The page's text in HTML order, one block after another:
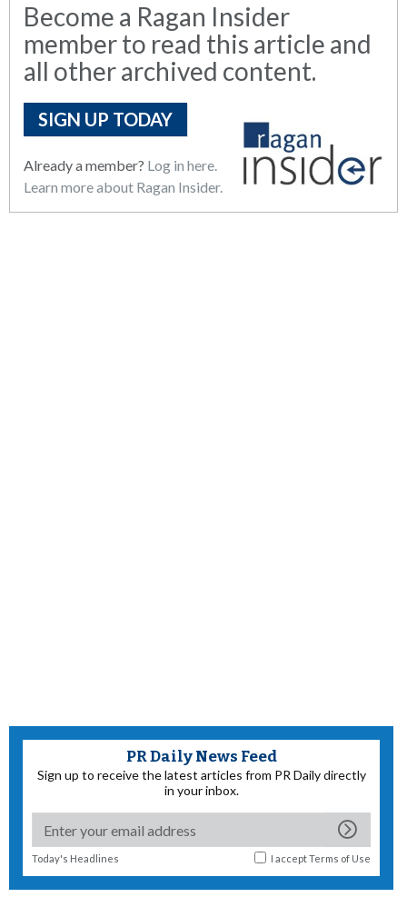
Become a Ragan Insider
member to read this article and
all other archived content.
SIGN UP TODAY
Already a member? Log in here.
Learn more about Ragan Insider.
PR Daily News Feed
Sign up to receive the latest articles from PR Daily directly
in your inbox.
Today's Headlines I acceptTerms of Use